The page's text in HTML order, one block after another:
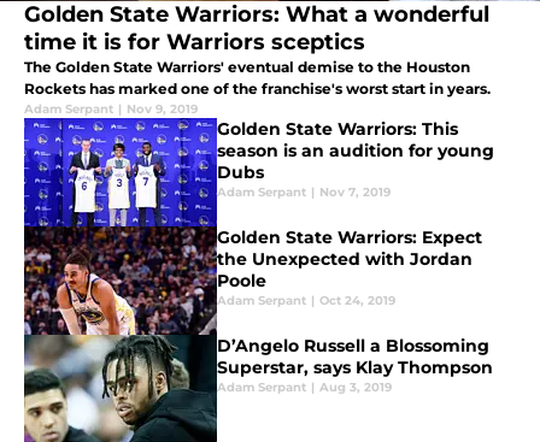
Golden State Warriors: What a wonderful
time it is for Warriors sceptics
The Golden State Warriors' eventual demise to the Houston
Rockets has marked one of the franchise's worst start in years.
Adam Serpant | Nov 9, 2019
Golden State Warriors: This
season is an audition for young
Dubs
Adam Serpant | Nov 7, 2019
Golden State Warriors: Expect
the Unexpected with Jordan
Poole
Adam Serpant | Oct 24, 2019
D’Angelo Russell a Blossoming
Superstar, says Klay Thompson
Adam Serpant | Aug 3, 2019